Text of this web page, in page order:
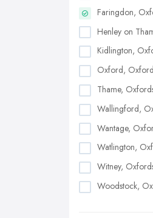
Faringdon,
Henley on
Kidlington,
Oxford,
Thame,
Wallingford,
Wantage,
Watlington,
Witney,
Woodstock,